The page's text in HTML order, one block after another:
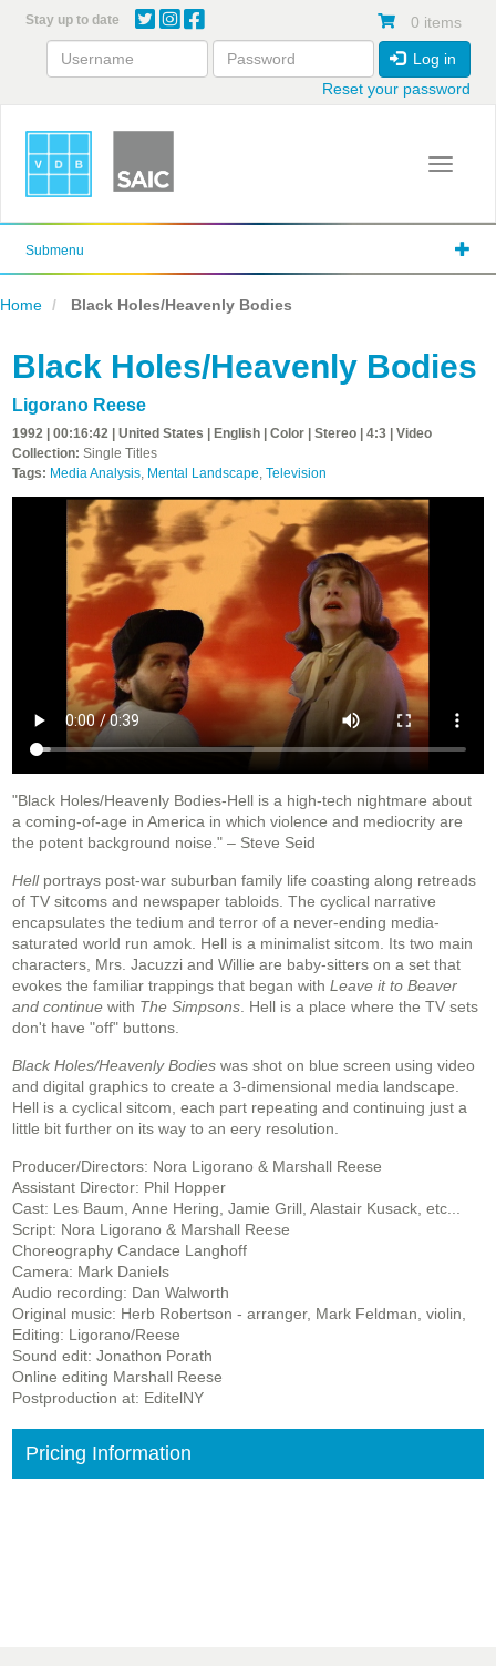
content
Stay up to date 0 items
Log in
Reset your password
Toggle
Submenu
Home Black Holes/Heavenly Bodies
Black Holes/Heavenly Bodies
Ligorano Reese
1992 | 00:16:42 | United States | English | Color | Stereo | 4:3 | Video
Collection: Single Titles
Tags: Media Analysis, Mental Landscape, Television
"Black Holes/Heavenly Bodies-Hell is a high-tech nightmare about
a coming-of-age in America in which violence and mediocrity are
the potent background noise." – Steve Seid
Hell portrays post-war suburban family life coasting along retreads
of TV sitcoms and newspaper tabloids. The cyclical narrative
encapsulates the tedium and terror of a never-ending media-
saturated world run amok. Hell is a minimalist sitcom. Its two main
characters, Mrs. Jacuzzi and Willie are baby-sitters on a set that
evokes the familiar trappings that began with Leave it to Beaver
and continue with The Simpsons . Hell is a place where the TV sets
don't have "off" buttons.
Black Holes/Heavenly Bodies was shot on blue screen using video
and digital graphics to create a 3-dimensional media landscape.
Hell is a cyclical sitcom, each part repeating and continuing just a
little bit further on its way to an eery resolution.
Producer/Directors: Nora Ligorano & Marshall Reese
Assistant Director: Phil Hopper
Cast: Les Baum, Anne Hering, Jamie Grill, Alastair Kusack, etc...
Script: Nora Ligorano & Marshall Reese
Choreography Candace Langhoff
Camera: Mark Daniels
Audio recording: Dan Walworth
Original music: Herb Robertson - arranger, Mark Feldman, violin,
Editing: Ligorano/Reese
Sound edit: Jonathon Porath
Online editing Marshall Reese
Postproduction at: EditelNY
Pricing Information